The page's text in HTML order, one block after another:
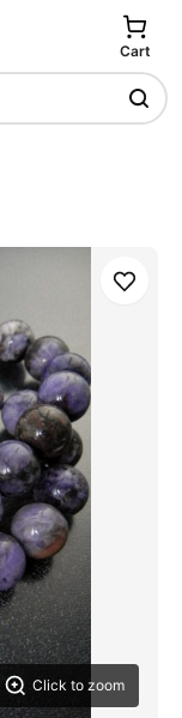
Cart
Click to zoom
Save